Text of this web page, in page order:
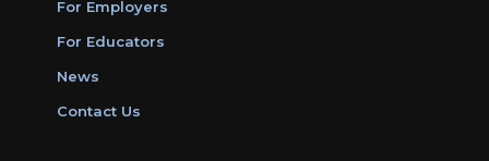
For Employers
For Educators
News
Contact Us